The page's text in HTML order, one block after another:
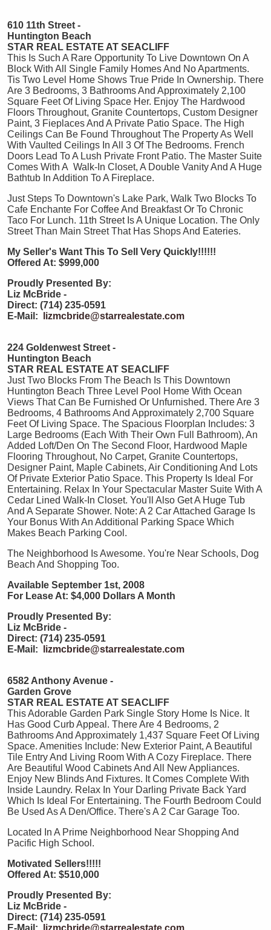
610 11th Street -
Huntington Beach
STAR REAL ESTATE AT SEACLIFF
This Is Such A Rare Opportunity To Live Downtown On A
Block With All Single Family Homes And No Apartments.
Tis Two Level Home Shows True Pride In Ownership. There
Are 3 Bedrooms, 3 Bathrooms And Approximately 2,100
Square Feet Of Living Space Her. Enjoy The Hardwood
Floors Throughout, Granite Countertops, Custom Designer
Paint, 3 Fieplaces And A Private Patio Space. The High
Ceilings Can Be Found Throughout The Property As Well
With Vaulted Ceilings In All 3 Of The Bedrooms. French
Doors Lead To A Lush Private Front Patio. The Master Suite
Comes With A Walk-In Closet, A Double Vanity And A Huge
Bathtub In Addition To A Fireplace.
Just Steps To Downtown's Lake Park, Walk Two Blocks To
Cafe Enchante For Coffee And Breakfast Or To Chronic
Taco For Lunch. 11th Street Is A Unique Location. The Only
Street Than Main Street That Has Shops And Eateries.
My Seller's Want This To Sell Very Quickly!!!!!!
Offered At: $999,000
Proudly Presented By:
Liz McBride -
Direct: (714) 235-0591
E-Mail:
lizmcbride@starrealestate.com
224 Goldenwest Street -
Huntington Beach
STAR REAL ESTATE AT SEACLIFF
Just Two Blocks From The Beach Is This Downtown
Huntington Beach Three Level Pool Home With Ocean
Views That Can Be Furnished Or Unfurnished. There Are 3
Bedrooms, 4 Bathrooms And Approximately 2,700 Square
Feet Of Living Space. The Spacious Floorplan Includes: 3
Large Bedrooms (Each With Their Own Full Bathroom), An
Added Loft/Den On The Second Floor, Hardwood Maple
Flooring Throughout, No Carpet, Granite Countertops,
Designer Paint, Maple Cabinets, Air Conditioning And Lots
Of Private Exterior Patio Space. This Property Is Ideal For
Entertaining. Relax In Your Spectacular Master Suite With A
Cedar Lined Walk-In Closet. You'll Also Get A Huge Tub
And A Separate Shower. Note: A 2 Car Attached Garage Is
Your Bonus With An Additional Parking Space Which
Makes Beach Parking Cool.
The Neighborhood Is Awesome. You're Near Schools, Dog
Beach And Shopping Too.
Available September 1st, 2008
For Lease At: $4,000 Dollars A Month
Proudly Presented By:
Liz McBride -
Direct: (714) 235-0591
E-Mail:
lizmcbride@starrealestate.com
6582 Anthony Avenue -
Garden Grove
STAR REAL ESTATE AT SEACLIFF
This Adorable Garden Park Single Story Home Is Nice. It
Has Good Curb Appeal. There Are 4 Bedrooms, 2
Bathrooms And Approximately 1,437 Square Feet Of Living
Space. Amenities Include: New Exterior Paint, A Beautiful
Tile Entry And Living Room With A Cozy Fireplace. There
Are Beautiful Wood Cabinets And All New Appliances.
Enjoy New Blinds And Fixtures. It Comes Complete With
Inside Laundry. Relax In Your Darling Private Back Yard
Which Is Ideal For Entertaining. The Fourth Bedroom Could
Be Used As A Den/Office. There's A 2 Car Garage Too.
Located In A Prime Neighborhood Near Shopping And
Pacific High School.
Motivated Sellers!!!!!
Offered At: $510,000
Proudly Presented By:
Liz McBride -
Direct: (714) 235-0591